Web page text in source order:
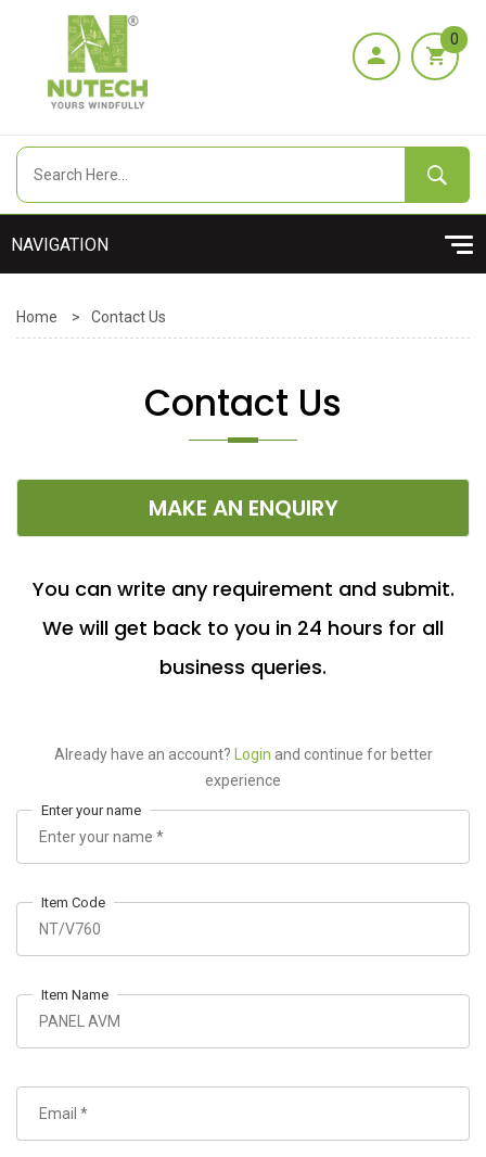
0
Home > Contact Us
Contact Us
MAKE AN ENQUIRY
You can write any requirement and submit.
We will get back to you in 24 hours for all
business queries.
Already have an account? Login and continue for better
experience
Enter your name
Item Code
Item Name